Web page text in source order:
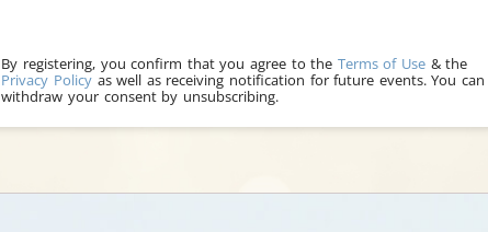
By registering, you confirm that you agree to the Terms of Use & the
Privacy Policy as well as receiving notification for future events. You can
withdraw your consent by unsubscribing.